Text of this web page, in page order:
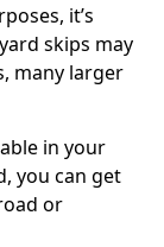
it’s
skips may
many larger
in your
you can get
or